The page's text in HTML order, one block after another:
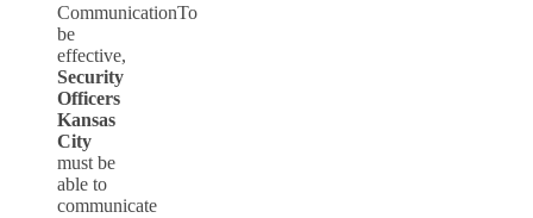
CommunicationTo
be
effective,
Security
Officers
Kansas
City
must be
able to
communicate